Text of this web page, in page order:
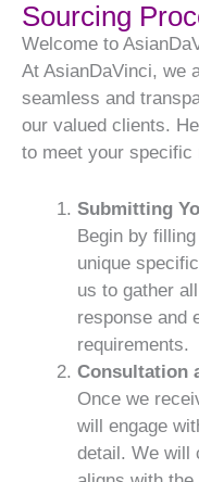
Sourcing
Welcome to
At AsianDaVinci, we
seamless and
our valued clients.
to meet your specific
Submitting
Begin by
unique
us to gather
response and
requirements.
Consultation
Once we
will engage
detail. We will